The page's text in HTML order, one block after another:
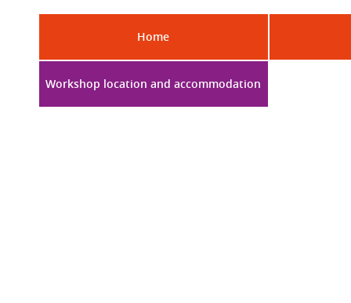
Home
Workshop location and accommodation